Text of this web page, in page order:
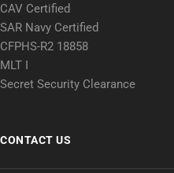
CAV Certified
SAR Navy Certified
CFPHS-R2 18858
MLT I
Secret Security Clearance
CONTACT US